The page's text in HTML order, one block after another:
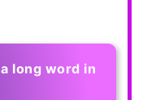
long word in